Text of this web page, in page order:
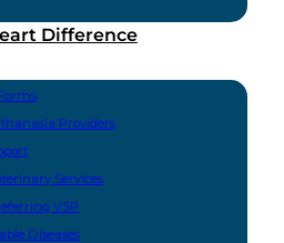
Difference
Providers
Services
VSP
Diseases